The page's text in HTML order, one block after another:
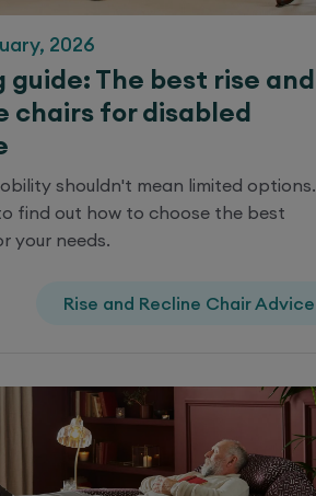
2026
guide: The best rise and
chairs for disabled
shouldn't mean limited options.
find out how to choose the best
your needs.
Rise and Recline Chair Advice